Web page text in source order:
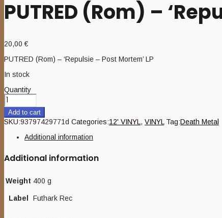
PUTRED (Rom) –
20,00€
PUTRED (Rom) – ‘Repulsie – Post Mortem’ LP
In stock
Quantity
Add to cart
SKU:93797429771d Categories:12' VINYL , VINYL Tag:Death Metal
Additional information
Additional information
Weight 400 g
Label Futhark Rec